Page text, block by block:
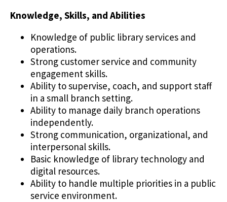
Knowledge, Skills, and Abilities
Knowledge of public library services and
operations.
Strong customer service and community
engagement skills.
Ability to supervise, coach, and support staff
in a small branch setting.
Ability to manage daily branch operations
independently.
Strong communication, organizational, and
interpersonal skills.
Basic knowledge of library technology and
digital resources.
Ability to handle multiple priorities in a public
service environment.